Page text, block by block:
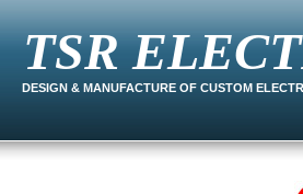
TSR
DESIGN & MANUFACTURE OF CUSTOM